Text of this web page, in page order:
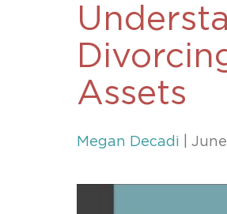
Assets
Megan Decadi |